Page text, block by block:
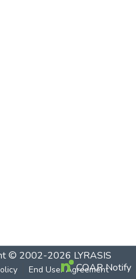
© 2002-2026 LYRASIS
End User Agreement
COAR Notify